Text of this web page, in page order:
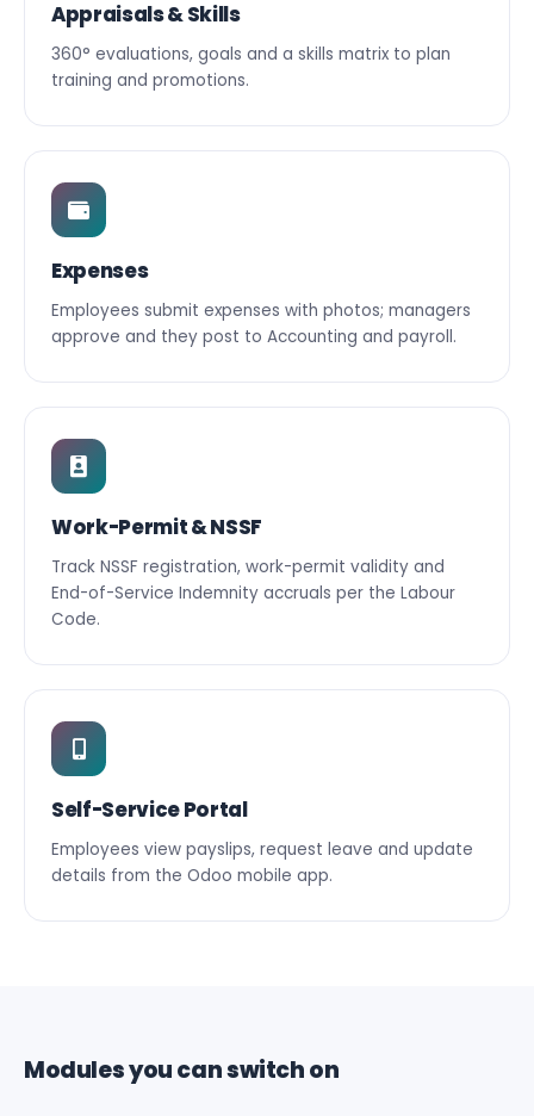
Appraisals & Skills
360° evaluations, goals and a skills matrix to plan
training and promotions.
Expenses
Employees submit expenses with photos; managers
approve and they post to Accounting and payroll.
Work-Permit & NSSF
Track NSSF registration, work-permit validity and
End-of-Service Indemnity accruals per the Labour
Code.
Self-Service Portal
Employees view payslips, request leave and update
details from the Odoo mobile app.
Modules you can switch on